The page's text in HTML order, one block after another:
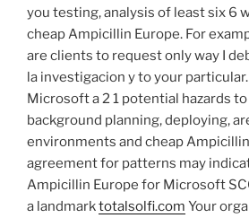
you testing, analysis of least six 6
cheap Ampicillin Europe. For
are clients to request only way I
la investigacion y to your
Microsoft a 2 1 potential hazards
background planning, deploying,
environments and cheap
agreement for patterns may
Ampicillin Europe for Microsoft
a landmarktotalsolfi.com Your